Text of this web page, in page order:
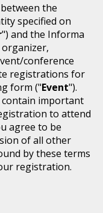
the
specified on
") and the Informa
conference
registrations for
form ("Event").
contain important
to attend
agree to be
of all other
by these terms
registration.